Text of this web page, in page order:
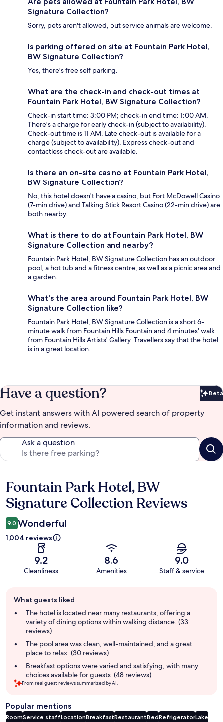
Signature Collection?
Sorry, pets aren't allowed, but service animals are welcome.
Is parking offered on site at Fountain Park Hotel,
BW Signature Collection?
Yes, there's free self parking.
What are the check-in and check-out times at
Fountain Park Hotel, BW Signature Collection?
Check-in start time: 3:00 PM; check-in end time: 1:00 AM.
There's a charge for early check-in (subject to availability).
Check-out time is 11 AM. Late check-out is available for a
charge (subject to availability). Express check-out and
contactless check-out are available.
Is there an on-site casino at Fountain Park Hotel,
BW Signature Collection?
No, this hotel doesn't have a casino, but Fort McDowell Casino
(7-min drive) and Talking Stick Resort Casino (22-min drive) are
both nearby.
What is there to do at Fountain Park Hotel, BW
Signature Collection and nearby?
Fountain Park Hotel, BW Signature Collection has an outdoor
pool, a hot tub and a fitness centre, as well as a picnic area and
a garden.
What's the area around Fountain Park Hotel, BW
Signature Collection like?
Fountain Park Hotel, BW Signature Collection is a short 6-
minute walk from Fountain Hills Fountain and 4 minutes' walk
from Fountain Hills Artists' Gallery. Travellers say that the hotel
is in a great location.
Have a question? Beta
Get instant answers with AI powered search of property
information and reviews.
Ask a question
Reviews
Fountain Park Hotel, BW
Signature Collection Reviews
9.0 Wonderful
1,004 reviews
9.2
Cleanliness
8.6
Amenities
9.0
Staff & service
review
summary
What guests liked
The hotel is located near many restaurants, offering a
variety of dining options within walking distance. (33
reviews)
The pool area was clean, well-maintained, and a great
place to relax. (30 reviews)
Breakfast options were varied and satisfying, with many
choices available for guests. (48 reviews)
From real guest reviews summarized by AI.
Popular mentions
RoomService staffLocationBreakfastRestaurantBedRefrigeratorLake